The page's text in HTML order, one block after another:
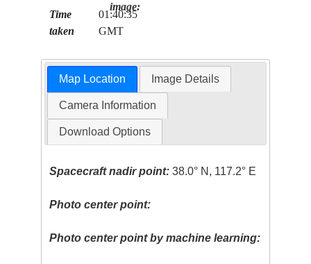
Time
taken
01:40:35
GMT
image:
Map Location Image Details
Camera Information
Download Options
Spacecraft nadir point: 38.0° N, 117.2° E
Photo center point:
Photo center point by machine learning: